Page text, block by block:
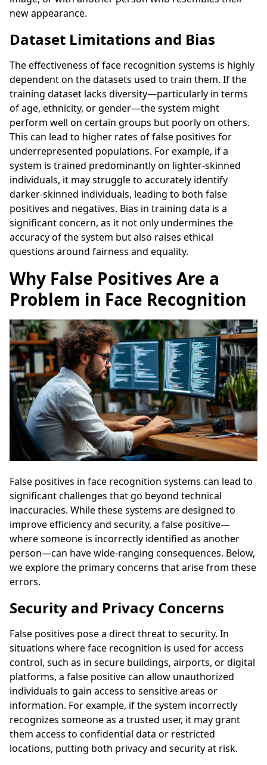
new appearance.
Dataset Limitations and Bias
The effectiveness of face recognition systems is highly
dependent on the datasets used to train them. If the
training dataset lacks diversity—particularly in terms
of age, ethnicity, or gender—the system might
perform well on certain groups but poorly on others.
This can lead to higher rates of false positives for
underrepresented populations. For example, if a
system is trained predominantly on lighter-skinned
individuals, it may struggle to accurately identify
darker-skinned individuals, leading to both false
positives and negatives. Bias in training data is a
significant concern, as it not only undermines the
accuracy of the system but also raises ethical
questions around fairness and equality.
Why False Positives Are a
Problem in Face Recognition
False positives in face recognition systems can lead to
significant challenges that go beyond technical
inaccuracies. While these systems are designed to
improve efficiency and security, a false positive—
where someone is incorrectly identified as another
person—can have wide-ranging consequences. Below,
we explore the primary concerns that arise from these
errors.
Security and Privacy Concerns
False positives pose a direct threat to security. In
situations where face recognition is used for access
control, such as in secure buildings, airports, or digital
platforms, a false positive can allow unauthorized
individuals to gain access to sensitive areas or
information. For example, if the system incorrectly
recognizes someone as a trusted user, it may grant
them access to confidential data or restricted
locations, putting both privacy and security at risk.